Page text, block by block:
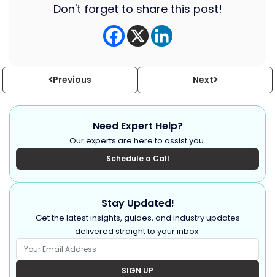
Need Expert Help?
Our experts are here to assist you.
Schedule a Call
Don't forget to share this post!
Previous Next
Stay Updated!
Get the latest insights, guides, and industry updates
delivered straight to your inbox.
SIGN UP